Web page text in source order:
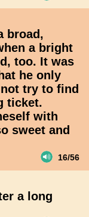
broad,
a bright
too. It was
he only
try to find
ticket.
with
sweet and
16/56
a long